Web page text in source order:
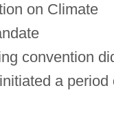
on Climate
convention
a period